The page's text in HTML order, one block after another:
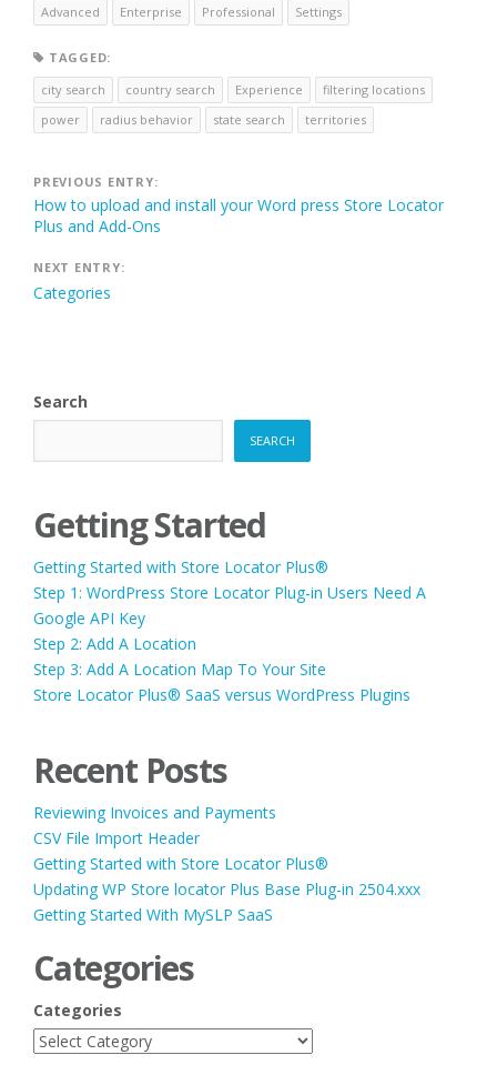
Advanced
Enterprise Professional Settings
TAGGED:
city search
country search Experience
filtering locations
power
radius behavior state search territories
Post
navigation
PREVIOUS ENTRY:
How to upload and install your Word press Store Locator
Plus and Add-Ons
NEXT ENTRY:
Categories
Search
SEARCH
Getting Started
Getting Started with Store Locator Plus®
Step 1: WordPress Store Locator Plug-in Users Need A
Google API Key
Step 2: Add A Location
Step 3: Add A Location Map To Your Site
Store Locator Plus® SaaS versus WordPress Plugins
Recent Posts
Reviewing Invoices and Payments
CSV File Import Header
Getting Started with Store Locator Plus®
Updating WP Store locator Plus Base Plug-in 2504.xxx
Getting Started With MySLP SaaS
Categories
Categories